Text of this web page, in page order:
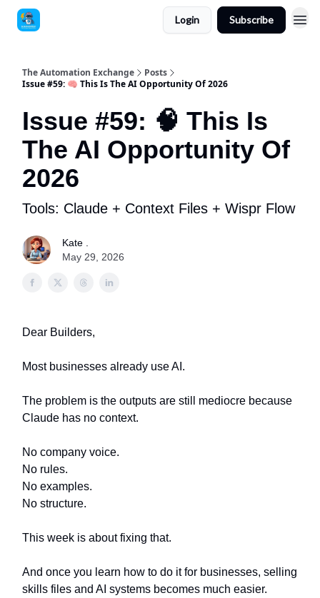
Login Subscribe
The Automation Exchange
Posts
Issue #59: 🧠 This Is The AI Opportunity Of 2026
Issue #59: 🧠 This Is
The AI Opportunity Of
2026
Tools: Claude + Context Files + Wispr Flow
Kate .
May 29, 2026
Dear Builders,
Most businesses already use AI.
The problem is the outputs are still mediocre because
Claude has no context.
No company voice.
No rules.
No examples.
No structure.
This week is about fixing that.
And once you learn how to do it for businesses, selling
skills files and AI systems becomes much easier.